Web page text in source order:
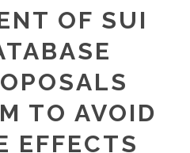
OF SUI
TO AVOID
EFFECTS